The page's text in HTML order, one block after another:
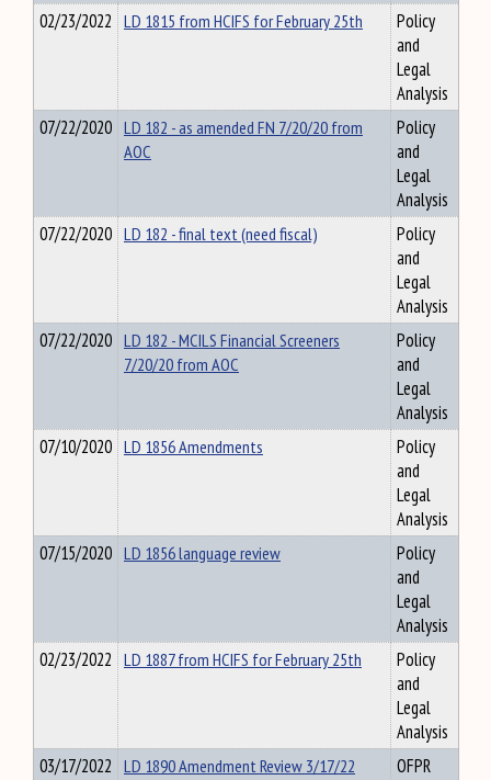
02/23/2022 LD 1815 from HCIFS for February 25th
Policy
and
Legal
Analysis
07/22/2020 LD 182 - as amended FN 7/20/20 from
AOC
Policy
and
Legal
Analysis
07/22/2020 LD 182 - final text (need fiscal)
Policy
and
Legal
Analysis
07/22/2020 LD 182 - MCILS Financial Screeners
7/20/20 from AOC
Policy
and
Legal
Analysis
07/10/2020 LD 1856 Amendments
Policy
and
Legal
Analysis
07/15/2020 LD 1856 language review
Policy
and
Legal
Analysis
02/23/2022 LD 1887 from HCIFS for February 25th
Policy
and
Legal
Analysis
03/17/2022 LD 1890 Amendment Review 3/17/22 OFPR